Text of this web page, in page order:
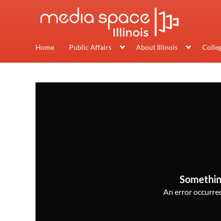
Home Public Affairs About Illinois
An error